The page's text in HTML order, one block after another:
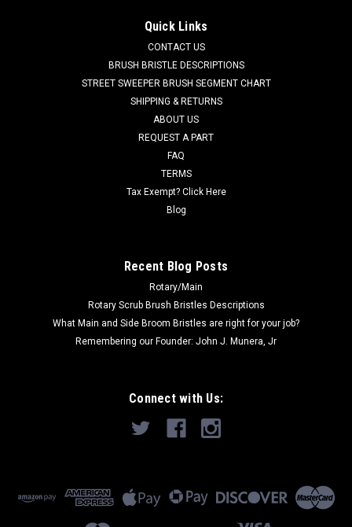
Quick Links
CONTACT US
BRUSH BRISTLE DESCRIPTIONS
STREET SWEEPER BRUSH SEGMENT CHART
SHIPPING & RETURNS
ABOUT US
REQUEST A PART
FAQ
TERMS
Tax Exempt? Click Here
Blog
Recent Blog Posts
Rotary/Main
Rotary Scrub Brush Bristles Descriptions
What Main and Side Broom Bristles are right for your job?
Remembering our Founder: John J. Munera, Jr
Connect with Us: